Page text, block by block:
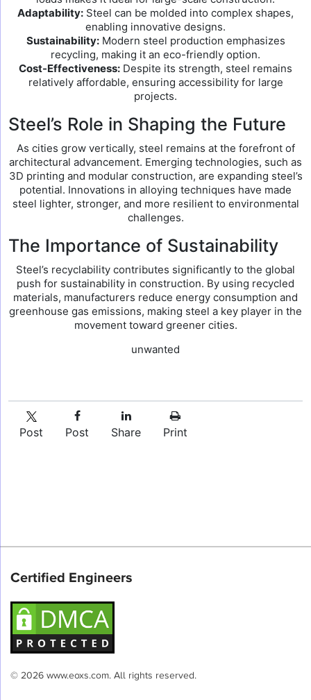
Adaptability: Steel can be molded into complex shapes,
enabling innovative designs.
Sustainability:Modern steel production emphasizes
recycling, making it an eco-friendly option.
Cost-Effectiveness: Despite its strength, steel remains
relatively affordable, ensuring accessibility for large
projects.
Steel’s Role in Shaping the Future
As cities grow vertically, steel remains at the forefront of
architectural advancement. Emerging technologies, such as
3D printing and modular construction, are expanding steel’s
potential. Innovations in alloying techniques have made
steel lighter, stronger, and more resilient to environmental
challenges.
The Importance of Sustainability
Steel’s recyclability contributes significantly to the global
push for sustainability in construction. By using recycled
materials, manufacturers reduce energy consumption and
greenhouse gas emissions, making steel a key player in the
movement toward greener cities.
unwanted
Post Post Share Print
Certified Engineers
© 2026 www.eoxs.com. All rights reserved.